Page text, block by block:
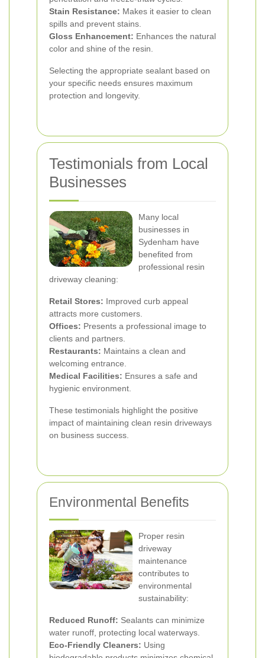
Stain Resistance: Makes it easier to clean
spills and prevent stains.
Gloss Enhancement: Enhances the natural
color and shine of the resin.
Selecting the appropriate sealant based on
your specific needs ensures maximum
protection and longevity.
Testimonials from Local
Businesses
Many local
businesses in
Sydenham have
benefited from
professional resin
driveway cleaning:
Retail Stores: Improved curb appeal
attracts more customers.
Offices: Presents a professional image to
clients and partners.
Restaurants: Maintains a clean and
welcoming entrance.
Medical Facilities: Ensures a safe and
hygienic environment.
These testimonials highlight the positive
impact of maintaining clean resin driveways
on business success.
Environmental Benefits
Proper resin
driveway
maintenance
contributes to
environmental
sustainability:
Reduced Runoff: Sealants can minimize
water runoff, protecting local waterways.
Eco-Friendly Cleaners: Using